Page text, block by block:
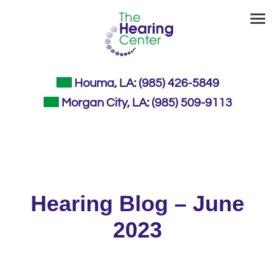
Houma, LA: (985) 426-5849
Morgan City, LA: (985) 509-9113
Hearing Blog – June
2023